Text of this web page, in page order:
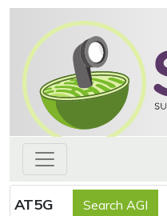
AT5G